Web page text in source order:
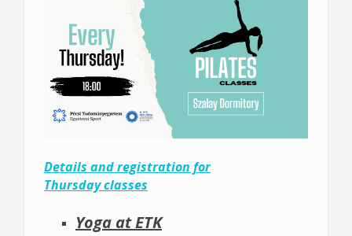
Details and registration for
Thursday classes
Yoga at ETK